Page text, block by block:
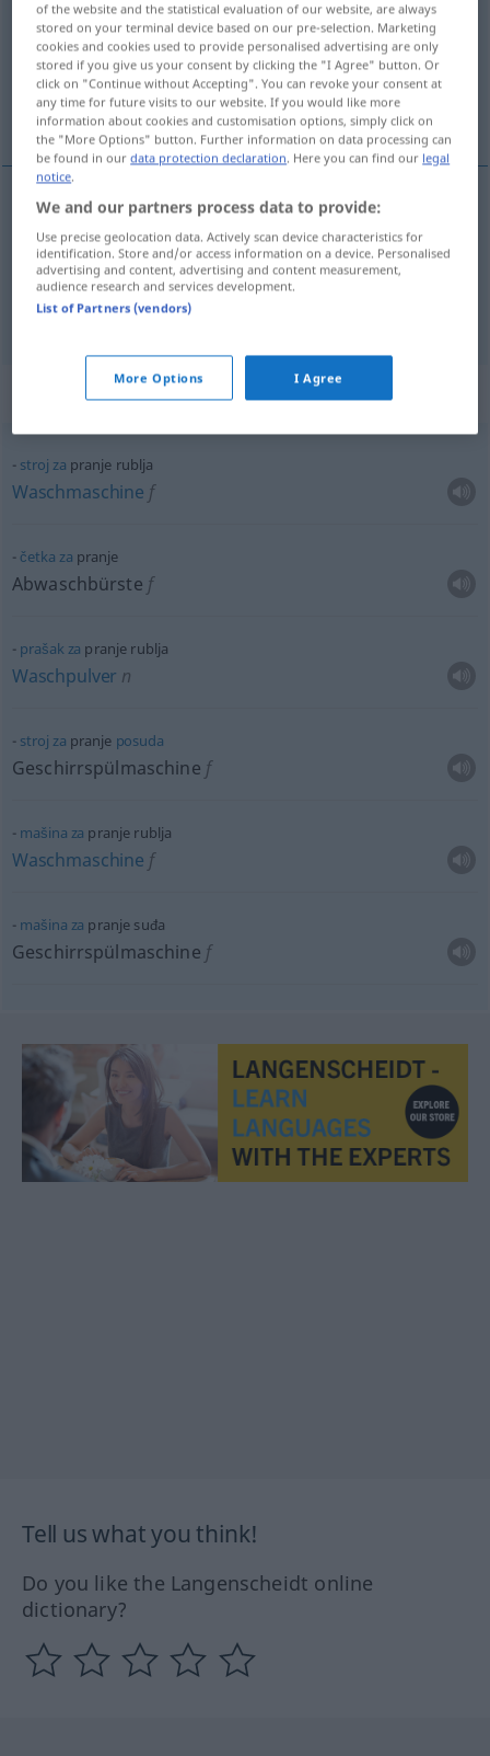
Overview of all translations
(For more details, click/tap on the translation)
Waschen, Wäsche
Waschen pranje
Wäschef pranje
Context sentences for "pranje"
stroj za pranje rublja
Waschmaschine f
četka za pranje
Abwaschbürste f
prašakza pranje rublja
Waschpulver n
stroj za pranje posuda
Geschirrspülmaschine f
mašina za pranje rublja
Waschmaschine f
mašina za pranje suđa
Geschirrspülmaschine f
Tell us what you think!
Do you like the Langenscheidt online
dictionary?
of the website and the statistical evaluation of our website, are always
stored on your terminal device based on our pre-selection. Marketing
cookies and cookies used to provide personalised advertising are only
stored if you give us your consent by clicking the "I Agree" button. Or
click on "Continue without Accepting". You can revoke your consent at
any time for future visits to our website. If you would like more
information about cookies and customisation options, simply click on
the "More Options" button. Further information on data processing can
be found in ourdata protection declaration. Here you can find our legal
notice.
We and our partners process data to provide:
Use precise geolocation data. Actively scan device characteristics for
identification. Store and/or access information on a device. Personalised
advertising and content, advertising and content measurement,
audience research and services development.
List of Partners (vendors)
More Options I Agree